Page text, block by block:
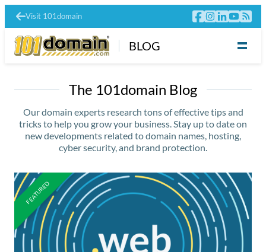
Visit 101domain
BLOG
The 101domain Blog
Our domain experts research tons of effective tips and
tricks to help you grow your business. Stay up to date on
new developments related to domain names, hosting,
cyber security, and brand protection.